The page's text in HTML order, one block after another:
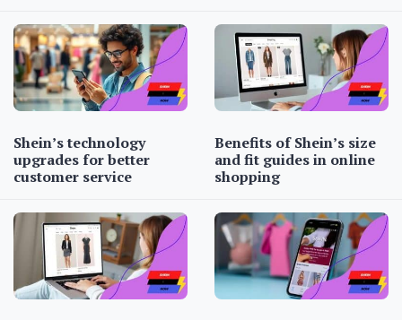
Shein’s technology
upgrades for better
customer service
Benefits of Shein’s size
and fit guides in online
shopping